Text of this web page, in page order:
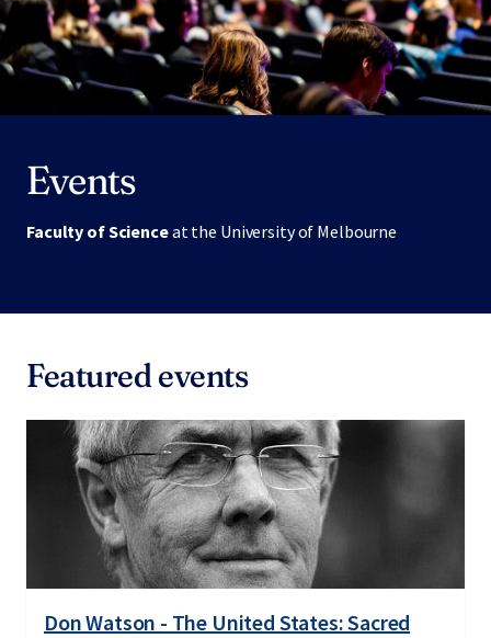
Events
Faculty of Scienceat the University of Melbourne
Featured events
Don Watson - The United States: Sacred